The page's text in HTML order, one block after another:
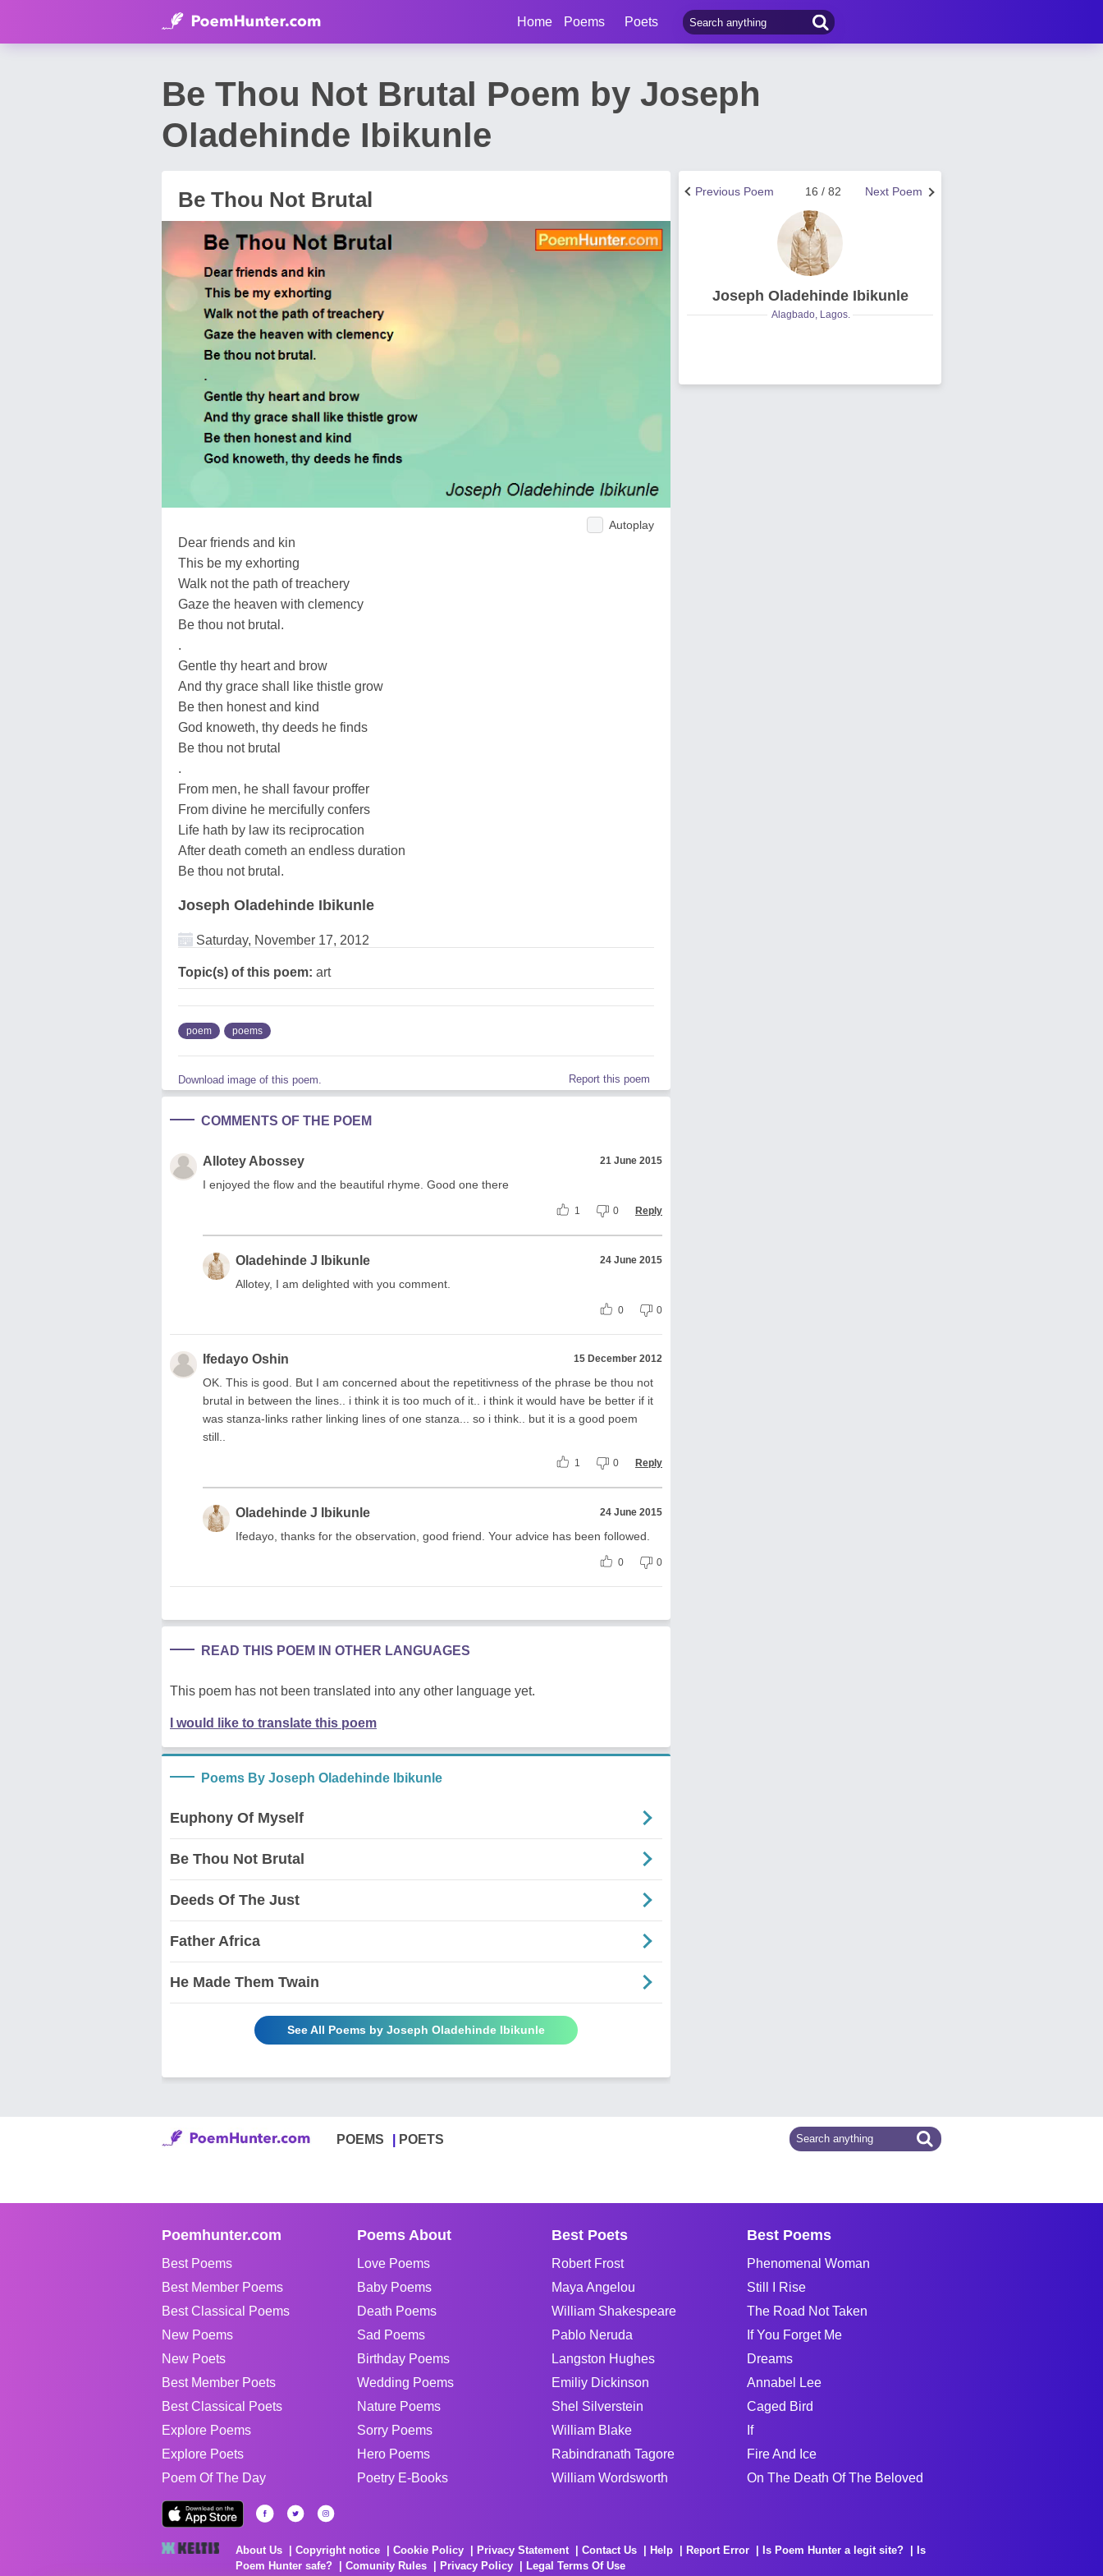
Home Poems Poets
Be Thou Not Brutal Poem by Joseph
Oladehinde Ibikunle
Be Thou Not Brutal
Autoplay
Dear friends and kin
This be my exhorting
Walk not the path of treachery
Gaze the heaven with clemency
Be thou not brutal.
.
Gentle thy heart and brow
And thy grace shall like thistle grow
Be then honest and kind
God knoweth, thy deeds he finds
Be thou not brutal
.
From men, he shall favour proffer
From divine he mercifully confers
Life hath by law its reciprocation
After death cometh an endless duration
Be thou not brutal.
Joseph Oladehinde Ibikunle
Saturday, November 17, 2012
Topic(s) of this poem: art
poem poems
Download image of this poem. Report this poem
COMMENTS OF THE POEM
Allotey Abossey 21 June 2015
I enjoyed the flow and the beautiful rhyme. Good one there
1 0 Reply
Oladehinde J Ibikunle 24 June 2015
Allotey, I am delighted with you comment.
0 0
Ifedayo Oshin 15 December 2012
OK. This is good. But I am concerned about the repetitivness of the phrase be thou not
brutal in between the lines.. i think it is too much of it.. i think it would have be better if it
was stanza-links rather linking lines of one stanza... so i think.. but it is a good poem
still..
1 0 Reply
Oladehinde J Ibikunle 24 June 2015
Ifedayo, thanks for the observation, good friend. Your advice has been followed.
0 0
READ THIS POEM IN OTHER LANGUAGES
This poem has not been translated into any other language yet.
I would like to translate this poem
Poems By Joseph Oladehinde Ibikunle
Euphony Of Myself
Be Thou Not Brutal
Deeds Of The Just
Father Africa
He Made Them Twain
See All Poems by Joseph Oladehinde Ibikunle
Next Poem
16 / 82
Previous Poem
Joseph Oladehinde Ibikunle
Alagbado, Lagos.
POEMS POETS
Poemhunter.com
Best Poems
Best Member Poems
Best Classical Poems
New Poems
New Poets
Best Member Poets
Best Classical Poets
Explore Poems
Explore Poets
Poem Of The Day
Poems About
Love Poems
Baby Poems
Death Poems
Sad Poems
Birthday Poems
Wedding Poems
Nature Poems
Sorry Poems
Hero Poems
Poetry E-Books
Best Poets
Robert Frost
Maya Angelou
William Shakespeare
Pablo Neruda
Langston Hughes
Emiliy Dickinson
Shel Silverstein
William Blake
Rabindranath Tagore
William Wordsworth
Best Poems
Phenomenal Woman
Still I Rise
The Road Not Taken
If You Forget Me
Dreams
Annabel Lee
Caged Bird
If
Fire And Ice
On The Death Of The Beloved
About Us Copyright notice Cookie Policy Privacy Statement Contact Us Help Report Error Is Poem Hunter a legit site?
Is
Poem Hunter safe?
Comunity Rules Privacy Policy Legal Terms Of Use